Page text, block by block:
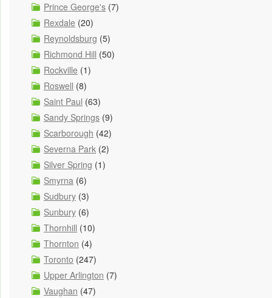
Prince George's (7)
Rexdale (20)
Reynoldsburg (5)
Richmond Hill (50)
Rockville (1)
Roswell (8)
Saint Paul (63)
Sandy Springs (9)
Scarborough (42)
Severna Park (2)
Silver Spring (1)
Smyrna (6)
Sudbury (3)
Sunbury (6)
Thornhill (10)
Thornton (4)
Toronto (247)
Upper Arlington (7)
Vaughan (47)